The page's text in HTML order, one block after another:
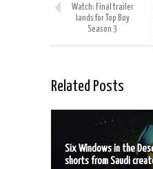
Watch: Final trailer
lands for Top Boy
Season 3
Related Posts
Six Windows in the
shorts from Saudi